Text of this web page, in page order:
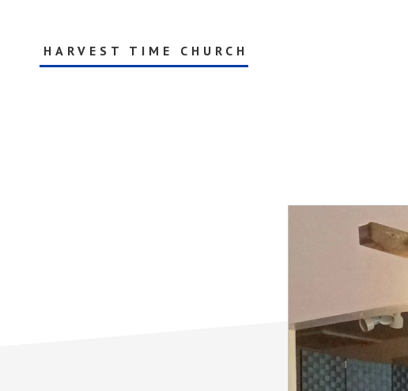
HARVEST TIME CHURCH